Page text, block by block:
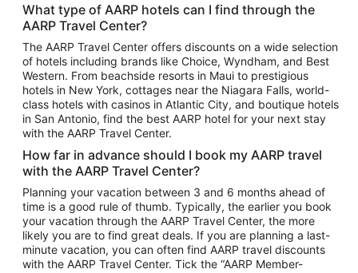
Vacation Package to Puerto Vallarta
Top Car Rental Destinations
Car Rentals in Orlando
Car Rentals in Las Vegas
Car Rentals in Phoenix
Car Rentals in Denver
Car Rentals in Los Angeles
Car Rentals in Tampa
Car Rentals in Atlanta
Car Rentals in Maui
Car Rentals in Seattle
Car Rentals in Portland
What type of AARP hotels can I find through the
AARP Travel Center?
The AARP Travel Center offers discounts on a wide selection
of hotels including brands like Choice, Wyndham, and Best
Western. From beachside resorts in Maui to prestigious
hotels in New York, cottages near the Niagara Falls, world-
class hotels with casinos in Atlantic City, and boutique hotels
in San Antonio, find the best AARP hotel for your next stay
with the AARP Travel Center.
How far in advance should I book my AARP travel
with the AARP Travel Center?
Planning your vacation between 3 and 6 months ahead of
time is a good rule of thumb. Typically, the earlier you book
your vacation through the AARP Travel Center, the more
likely you are to find great deals. If you are planning a last-
minute vacation, you can often find AARP travel discounts
with the AARP Travel Center. Tick the “AARP Member-